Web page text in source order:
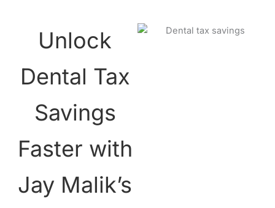
Unlock
Dental Tax
Savings
Faster with
Jay Malik’s